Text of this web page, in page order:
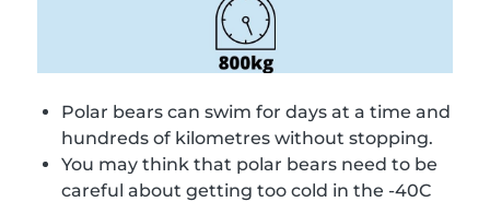
Polar bears can swim for days at a time and
hundreds of kilometres without stopping.
You may think that polar bears need to be
careful about getting too cold in the -40C